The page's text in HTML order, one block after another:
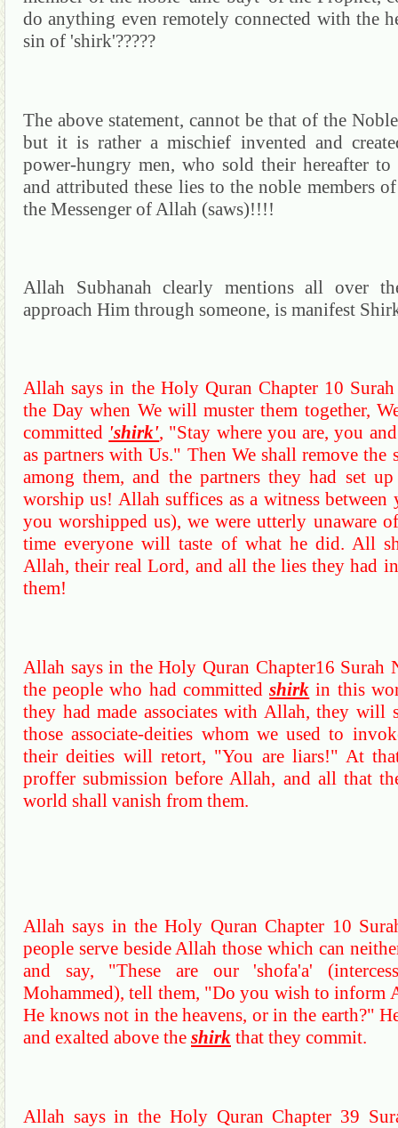
do anything even remotely connected with the
sin of 'shirk'?????
The above statement, cannot be that of the
but it is rather a mischief invented and
power-hungry men, who sold their hereafter
and attributed these lies to the noble members
the Messenger of Allah (saws)!!!!
Allah Subhanah clearly mentions all over
approach Him through someone, is manifest
Allah says in the Holy Quran Chapter 10 Surah
the Day when We will muster them together,
committed 'shirk', "Stay where you are, you
as partners with Us." Then Weshall remove the
among them, and the partners they had set
worship us! Allah suffices as a witness
you worshipped us), we were utterly unaware
time everyone will taste of what he did. All
Allah, their real Lord, and all the lies they had
them!
Allah says in the Holy Quran Chapter16 Surah
the people who had committedshirk in this
they had made associates with Allah, they will
those associate-deities whom we used to
their deities will retort, "You are liars!" At
proffer submission before Allah, and all that
world shall vanish from them.
Allah says in the Holy Quran Chapter 10
people serve beside Allah those which can
and say, "These are our 'shofa'a'
Mohammed), tell them, "Do you wish to inform
He knows not in the heavens, or in the earth?"
and exalted above the shirk that they commit.
Allah says in the Holy Quran Chapter 39